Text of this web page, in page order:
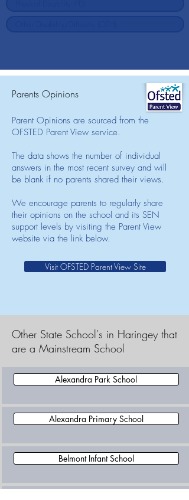
Parents Opinions
Parent Opinions are sourced from the
OFSTED Parent View service.
The data shows the number of individual
answers in the most recent survey and will
be blank if no parents shared their views.
We encourage parents to regularly share
their opinions on the school and its SEN
support levels by visiting the Parent View
website via the link below.
Visit OFSTED Parent View Site
Other State School's in Haringey that
are a Mainstream School
Alexandra Park School
Alexandra Primary School
Belmont Infant School